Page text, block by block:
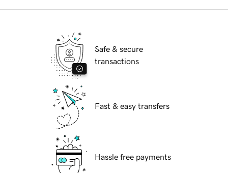
Safe & secure
transactions
Fast & easy transfers
Hassle free payments